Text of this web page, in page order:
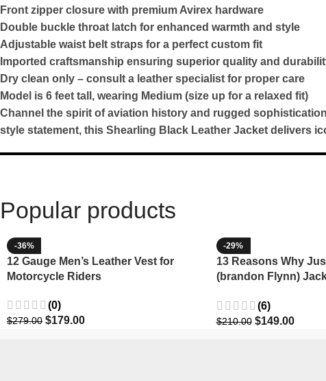
Front zipper closure with premium Avirex hardware
Double buckle throat latch for enhanced warmth and style
Adjustable waist belt straps for a perfect custom fit
Imported craftsmanship ensuring superior quality and
Dry clean only – consult a leather specialist for proper care
Model is 6 feet tall, wearing Medium (size up for a relaxed fit)
Channel the spirit of aviation history and rugged
style statement, this Shearling Black Leather Jacket delivers
Popular products
-36%
12 Gauge Men’s Leather Vest for
Motorcycle Riders
(0)
$279.00 $179.00
-29%
13 Reasons Why
(brandon Flynn)
(6)
$210.00 $149.00